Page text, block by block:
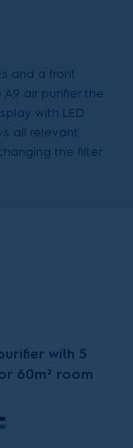
and a front
air purifier the
with LED
all relevant
the filter
with 5
60m² room